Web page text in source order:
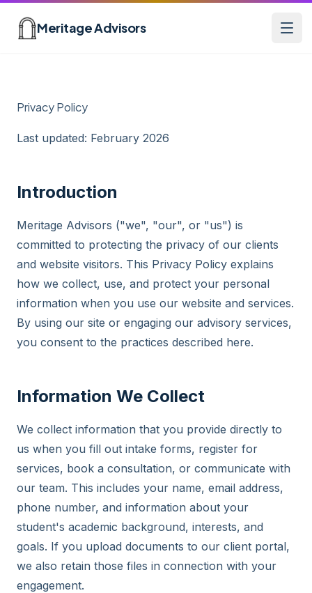
Meritage Advisors
Privacy Policy
Last updated: February 2026
Introduction
Meritage Advisors ("we", "our", or "us") is
committed to protecting the privacy of our clients
and website visitors. This Privacy Policy explains
how we collect, use, and protect your personal
information when you use our website and services.
By using our site or engaging our advisory services,
you consent to the practices described here.
Information We Collect
We collect information that you provide directly to
us when you fill out intake forms, register for
services, book a consultation, or communicate with
our team. This includes your name, email address,
phone number, and information about your
student's academic background, interests, and
goals. If you upload documents to our client portal,
we also retain those files in connection with your
engagement.